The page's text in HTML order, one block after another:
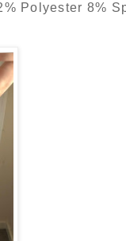
Polyester 8%